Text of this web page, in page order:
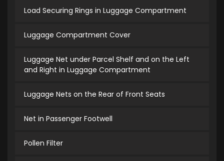
Load Securing Rings in Luggage Compartment
Luggage Compartment Cover
Luggage Net under Parcel Shelf and on the Left
and Right in Luggage Compartment
Luggage Nets on the Rear of Front Seats
Net in Passenger Footwell
Pollen Filter